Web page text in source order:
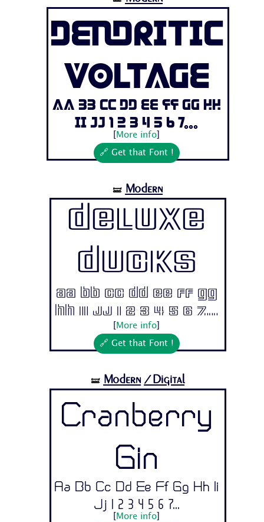
Dendritic
Voltage
Aa Bb Cc Dd Ee Ff Gg Hh
Ii Jj 1 2 3 4 5 6 7...
More info
🔗 Get that Font !
🝛 Modern
Deluxe
Ducks
Aa Bb Cc Dd Ee Ff Gg
Hh Ii Jj 1 2 3 4 5 6 7...
More info
🔗 Get that Font !
🝛 Modern /Digital
Cranberry
Gin
Aa Bb Cc Dd Ee Ff Gg Hh Ii
Jj 1 2 3 4 5 6 7...
More info